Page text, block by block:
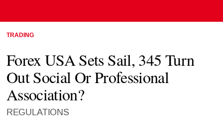
TRADING
Forex USA Sets Sail, 345 Turn
Out Social Or Professional
Association?
REGULATIONS